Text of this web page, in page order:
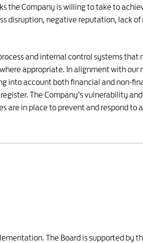
the Company is willing to take to
disruption, negative reputation, lack
and internal control systems that
appropriate. In alignment with our
into account both financial and non-
The Company’s vulnerability
are in place to prevent and respond to
The Board is supported by